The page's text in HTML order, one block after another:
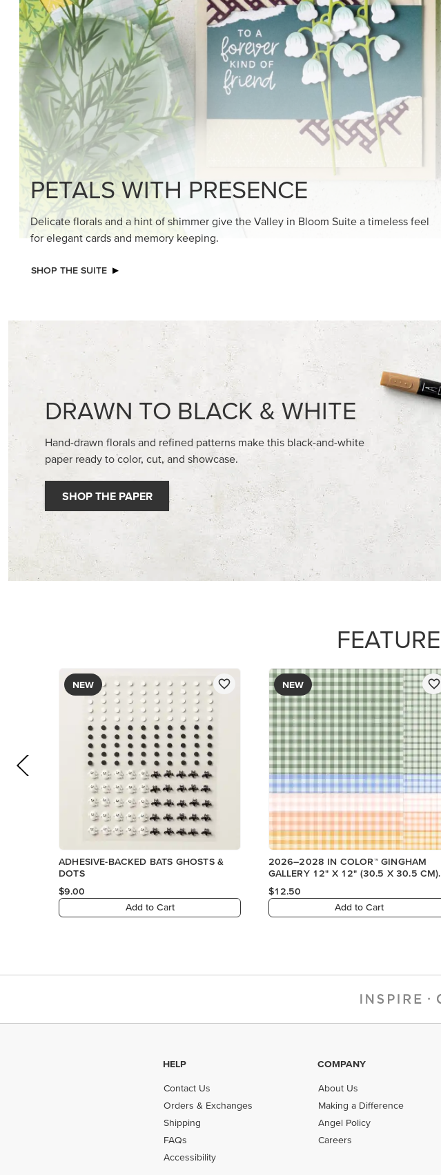
DRAWN TO BLACK & WHITE
Hand-drawn florals and refined patterns make this black-and-white
paper ready to color, cut, and showcase.
SHOP THE PAPER
ADHESIVE-BACKED BATS GHOSTS &
$9.00
Add to Cart
NEW
2026–2028 IN COLOR™ GINGHAM
GALLERY 12" X 12" (30.5 X 30.5 CM)
DESIGNER SERIES PAPER
$12.50
Add to Cart
HELP
Contact Us
Orders & Exchanges
Shipping
FAQs
Accessibility
COMPANY
About Us
Making a Difference
Angel Policy
Careers